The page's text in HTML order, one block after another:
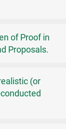
of Proof in
Proposals.
(or